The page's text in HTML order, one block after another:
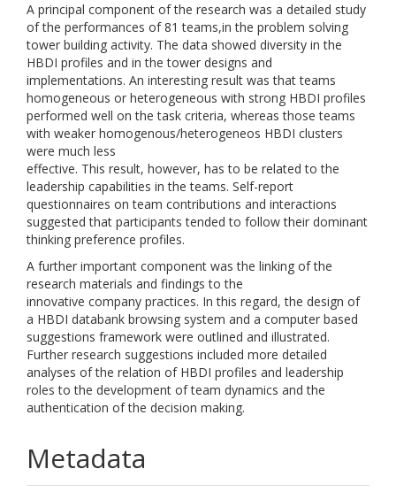
A principal component of the research was a detailed study
of the performances of 81 teams,in the problem solving
tower building activity. The data showed diversity in the
HBDI profiles and in the tower designs and
implementations. An interesting result was that teams
homogeneous or heterogeneous with strong HBDI profiles
performed well on the task criteria, whereas those teams
with weaker homogenous/heterogeneos HBDI clusters
were much less
effective. This result, however, has to be related to the
leadership capabilities in the teams. Self-report
questionnaires on team contributions and interactions
suggested that participants tended to follow their dominant
thinking preference profiles.
A further important component was the linking of the
research materials and findings to the
innovative company practices. In this regard, the design of
a HBDI databank browsing system and a computer based
suggestions framework were outlined and illustrated.
Further research suggestions included more detailed
analyses of the relation of HBDI profiles and leadership
roles to the development of team dynamics and the
authentication of the decision making.
Metadata